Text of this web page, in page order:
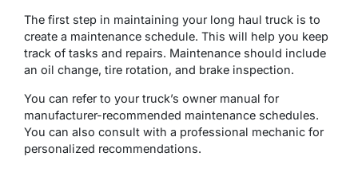
The first step in maintaining your long haul truck is to
create a maintenance schedule. This will help you keep
track of tasks and repairs. Maintenance should include
an oil change, tire rotation, and brake inspection.
You can refer to your truck’s owner manual for
manufacturer-recommended maintenance schedules.
You can also consult with a professional mechanic for
personalized recommendations.